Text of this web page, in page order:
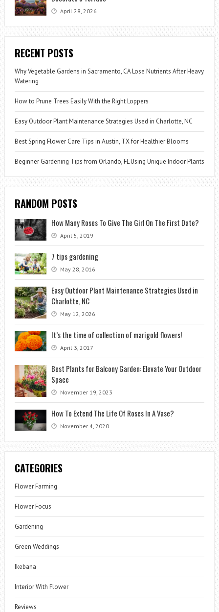
April 28, 2026
RECENT POSTS
Why Vegetable Gardens in Sacramento, CA Lose Nutrients After Heavy
Watering
How to Prune Trees Easily With the Right Loppers
Easy Outdoor Plant Maintenance Strategies Used in Charlotte, NC
Best Spring Flower Care Tips in Austin, TX for Healthier Blooms
Beginner Gardening Tips from Orlando, FL Using Unique Indoor Plants
RANDOM POSTS
How Many Roses To Give The Girl On The First Date?
April 5, 2019
7 tips gardening
May 28, 2016
Easy Outdoor Plant Maintenance Strategies Used in
Charlotte, NC
May 12, 2026
It’s the time of collection of marigold flowers!
April 3, 2017
Best Plants for Balcony Garden: Elevate Your Outdoor
Space
November 19, 2023
How To Extend The Life Of Roses In A Vase?
November 4, 2020
CATEGORIES
Flower Farming
Flower Focus
Gardening
Green Weddings
Ikebana
Interior With Flower
Reviews